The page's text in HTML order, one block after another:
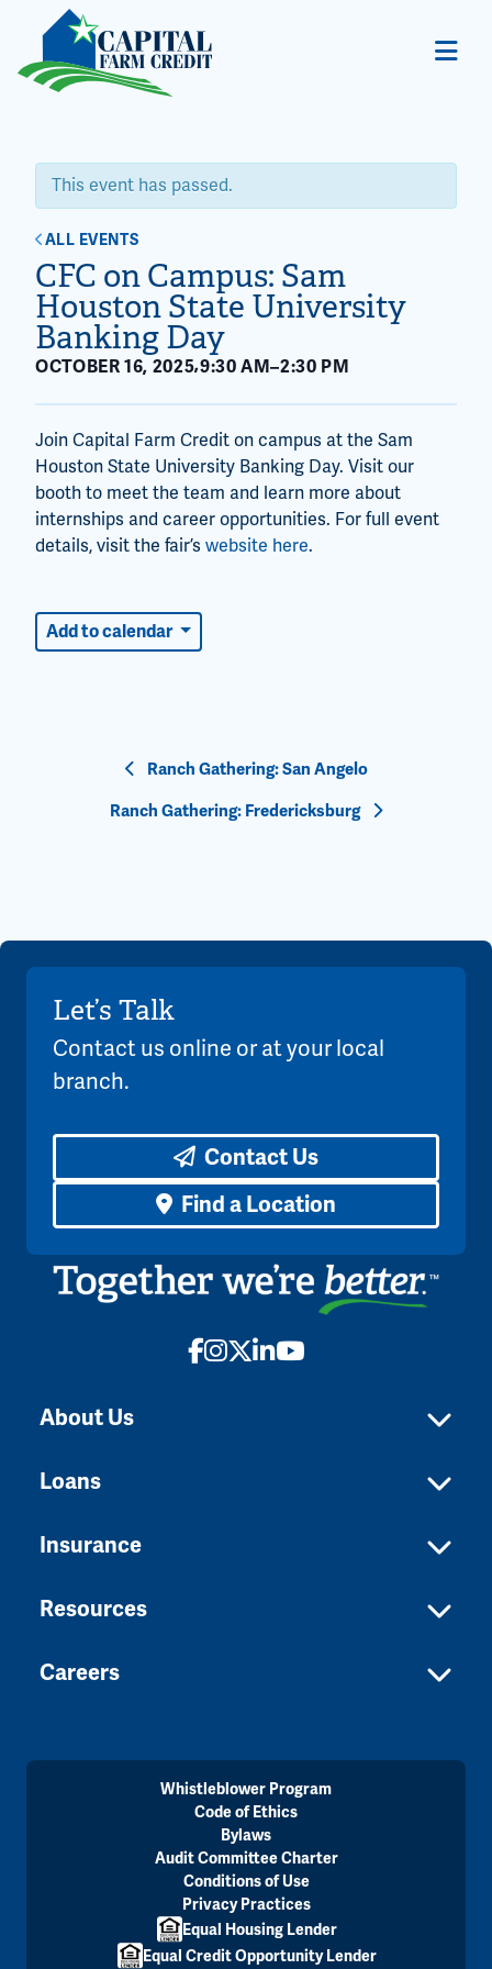
This event has passed.
ALL EVENTS
CFC on Campus: Sam
Houston State University
Banking Day
OCTOBER 16, 2025,9:30 AM–2:30 PM
Join Capital Farm Credit on campus at the Sam
Houston State University Banking Day. Visit our
booth to meet the team and learn more about
internships and career opportunities. For full event
details, visit the fair’s website here.
Add to calendar
Navigation
Ranch Gathering: San Angelo
Ranch Gathering: Fredericksburg
Let’s Talk
Contact us online or at your local
branch.
Contact Us
Find a Location
Facebook
Instagram
X LinkedIn
YouTube
About Us
Loans
Insurance
Resources
Careers
Whistleblower Program
Code of Ethics
Bylaws
Audit Committee Charter
Conditions of Use
Privacy Practices
Equal Housing Lender
Equal Credit Opportunity Lender